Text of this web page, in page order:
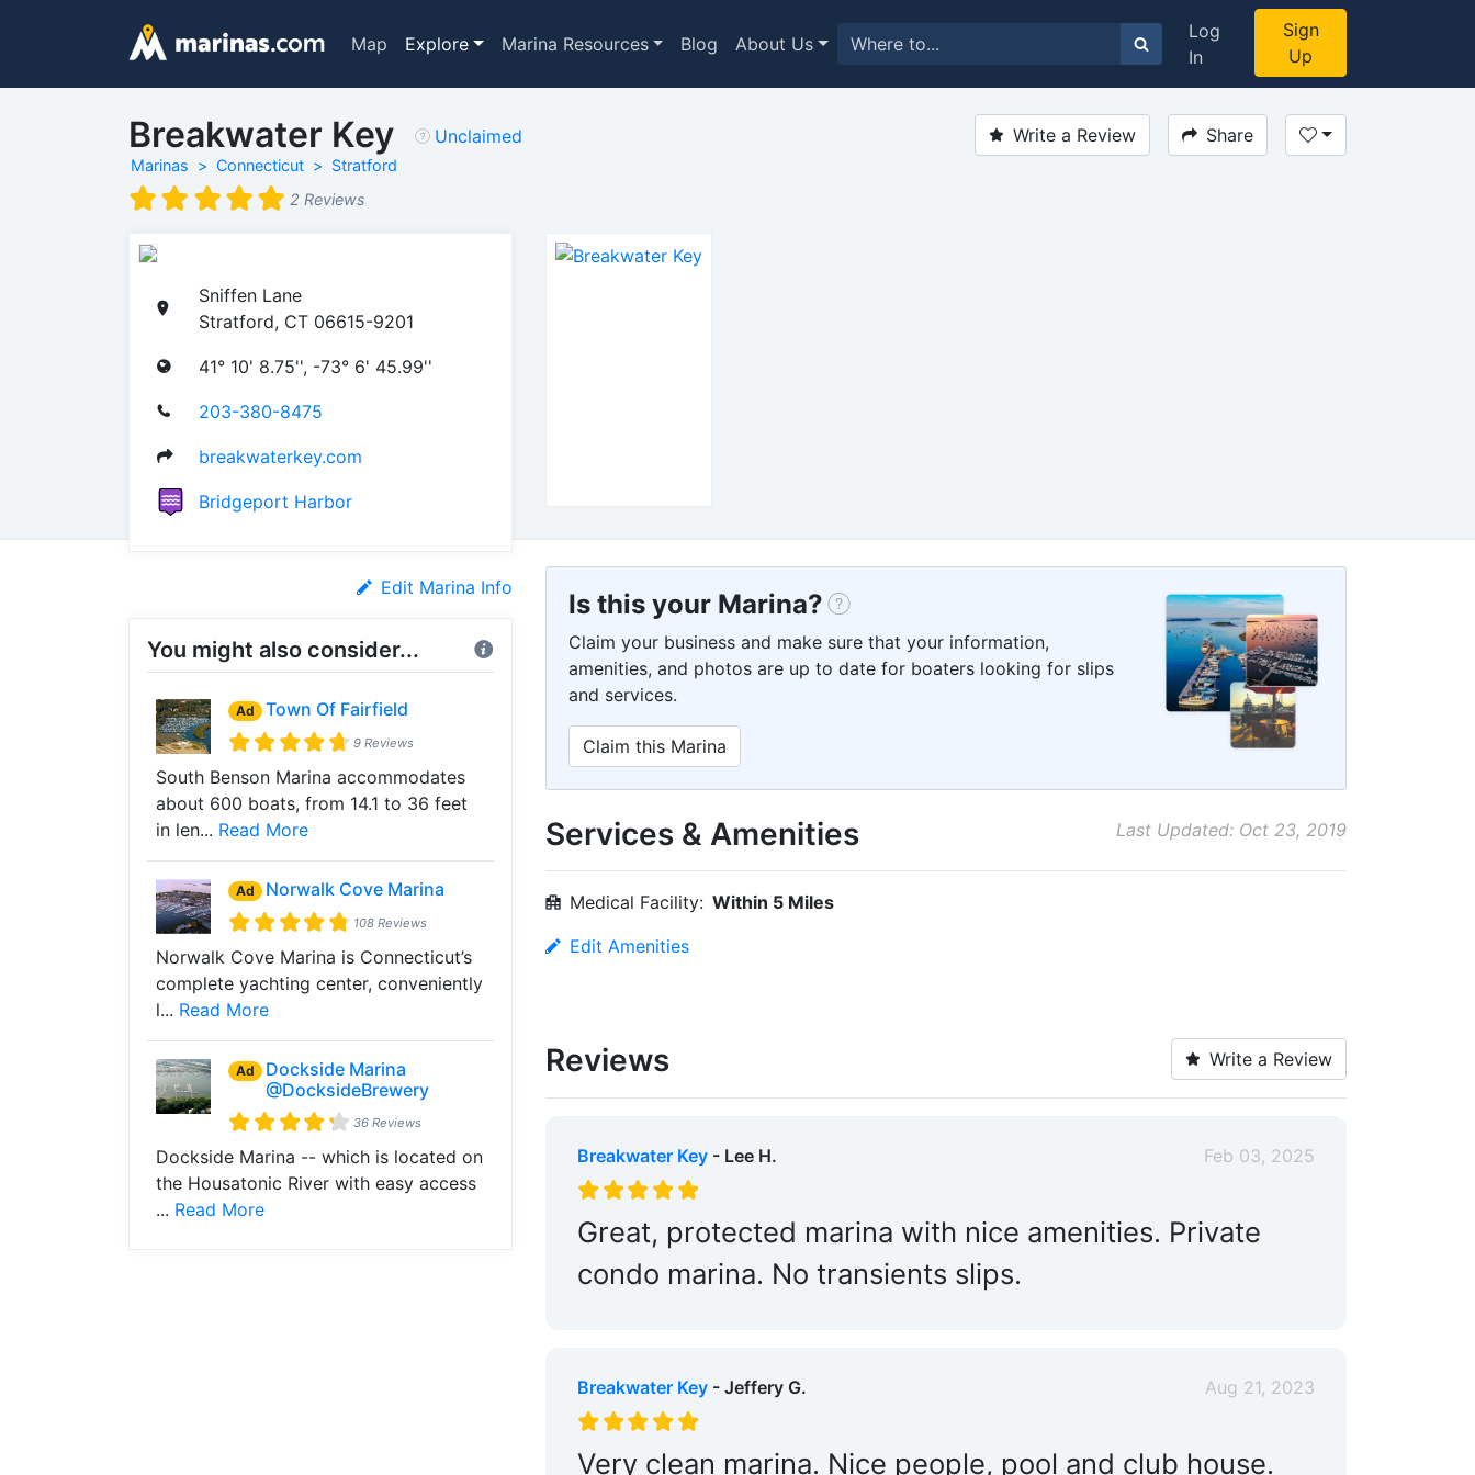
Map Explore Marina Resources Blog About Us
Log
In
Sign
Up
Breakwater Key
Marinas Connecticut
Stratford
2 Reviews
Unclaimed Write a Review Share
Sniffen Lane
Stratford, CT 06615-9201
41° 10' 8.75'', -73° 6' 45.99''
203-380-8475
breakwaterkey.com
Bridgeport Harbor
Edit Marina Info
You might also consider...
Ad Town Of Fairfield
9 Reviews
South Benson Marina accommodates
about 600 boats, from 14.1 to 36 feet
in len... Read More
Ad Norwalk Cove Marina
108 Reviews
Norwalk Cove Marina is Connecticut’s
complete yachting center, conveniently
l... Read More
Ad
Dockside Marina
@DocksideBrewery
36 Reviews
Dockside Marina -- which is located on
the Housatonic River with easy access
... Read More
Is this your Marina?
Claim your business and make sure that your information,
amenities, and photos are up to date for boaters looking for slips
and services.
Claim this Marina
Services & Amenities Last Updated: Oct 23, 2019
Medical Facility: Within 5 Miles
Edit Amenities
Reviews Write a Review
Breakwater Key- Lee H. Feb 03, 2025
Great, protected marina with nice amenities. Private
condo marina. No transients slips.
Breakwater Key- Jeffery G. Aug 21, 2023
Very clean marina. Nice people, pool and club house.